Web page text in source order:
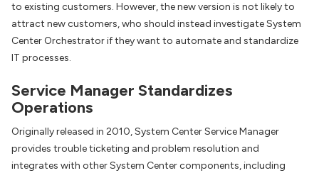
to existing customers. However, the new version is not likely to
attract new customers, who should instead investigate System
Center Orchestrator if they want to automate and standardize
IT processes.
Service Manager Standardizes
Operations
Originally released in 2010, System Center Service Manager
provides trouble ticketing and problem resolution and
integrates with other System Center components, including